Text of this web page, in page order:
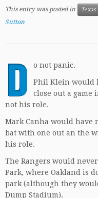
This entry was posted in Texas
Sutton
D o not panic.
Phil Klein would
close out a game
not his role.
Mark Canha would have
bat with one out an the
his role.
The Rangers would
Park, where Oakland is
park (although they
Dump Stadium).